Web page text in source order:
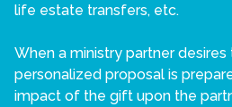
life estate transfers, etc.
When a ministry partner
personalized proposal is
impact of the gift upon the